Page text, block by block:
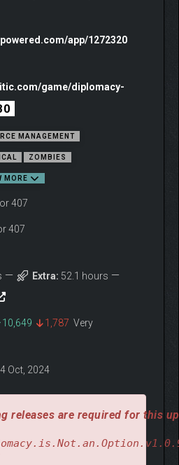
who has driven the country into
mindless money-spending. This
yours. After all, this is your feud,
because of unfair taxes.
or you can join it. But it’s a long
on which you will encounter the
and the Undead who worship hard-
faction you join, casualties will
siege weapons will mercilessly
And legions of loyal troops will
of your mission.
app/1272320
game/diplomacy-
MANAGEMENT
ZOMBIES
MORE
407
407
Extra: 52.1 hours
10,649 1,787 Very
4 Oct, 2024
releases are required for this